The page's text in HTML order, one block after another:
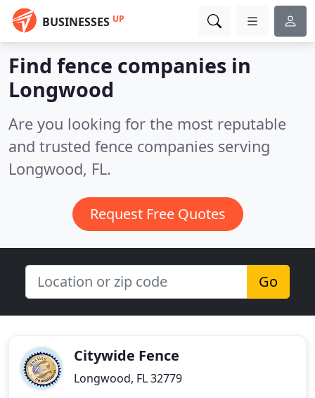
BUSINESSES UP
Find fence companies in
Longwood
Are you looking for the most reputable
and trusted fence companies serving
Longwood, FL.
Request Free Quotes
Go
Citywide Fence
Longwood, FL 32779